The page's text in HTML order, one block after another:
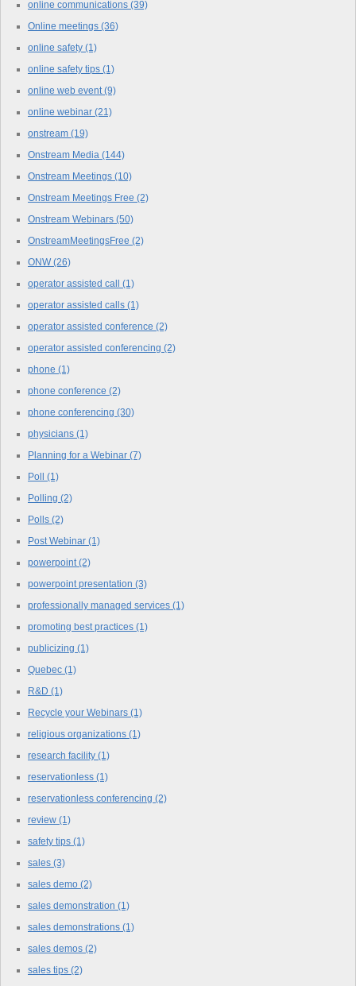
online communications (39)
Online meetings (36)
online safety (1)
online safety tips (1)
online web event(9)
online webinar (21)
onstream (19)
Onstream Media (144)
Onstream Meetings (10)
Onstream Meetings Free (2)
Onstream Webinars (50)
OnstreamMeetingsFree (2)
ONW(26)
operator assisted call (1)
operator assisted calls (1)
operator assisted conference (2)
operator assisted conferencing (2)
phone (1)
phone conference (2)
phone conferencing (30)
physicians (1)
Planning for a Webinar (7)
Poll (1)
Polling (2)
Polls (2)
Post Webinar (1)
powerpoint(2)
powerpoint presentation (3)
professionally managed services (1)
promoting best practices (1)
publicizing (1)
Quebec (1)
R&D (1)
Recycle your Webinars (1)
religious organizations (1)
research facility (1)
reservationless (1)
reservationless conferencing (2)
review (1)
safety tips (1)
sales (3)
sales demo (2)
sales demonstration (1)
sales demonstrations (1)
sales demos (2)
sales tips (2)